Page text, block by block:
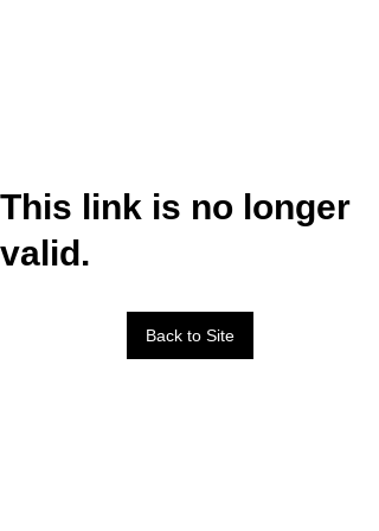
This link is no longer
valid.
Back to Site